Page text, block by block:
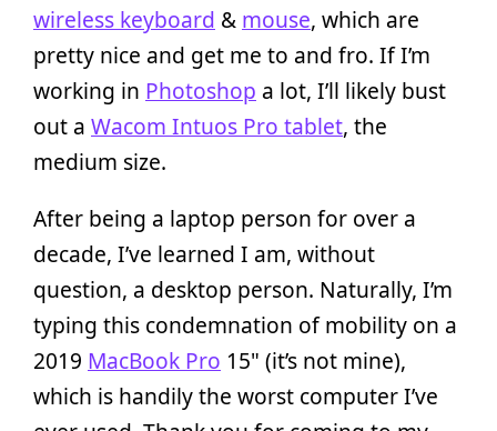
wireless keyboard & mouse, which are
pretty nice and get me to and fro. If I’m
working in Photoshop a lot, I’ll likely bust
out a Wacom Intuos Pro tablet, the
medium size.
After being a laptop person for over a
decade, I’ve learned I am, without
question, a desktop person. Naturally, I’m
typing this condemnation of mobility on a
2019 MacBook Pro 15" (it’s not mine),
which is handily the worst computer I’ve